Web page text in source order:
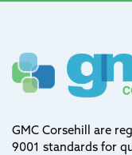
GMC Corsehill are
9001 standards for